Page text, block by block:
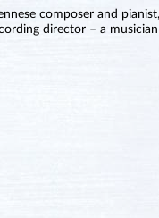
composer and
director – a